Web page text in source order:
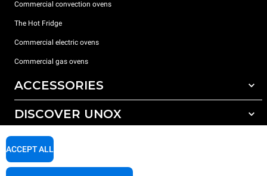
Commercial convection ovens
The Hot Fridge
Commercial electric ovens
Commercial gas ovens
ACCESSORIES
All accessories
Detergents for manual washing
DISCOVER UNOX
Our offices around the world
SUPPORT
ACCEPT ALL